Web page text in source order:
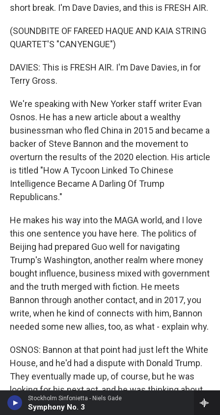
Stockholm Sinfonietta - Niels Gade
Symphony No. 3
short break. I'm Dave Davies, and this is FRESH AIR.
(SOUNDBITE OF FAREED HAQUE AND KAIA STRING
QUARTET'S "CANYENGUE")
DAVIES: This is FRESH AIR. I'm Dave Davies, in for
Terry Gross.
We're speaking with New Yorker staff writer Evan
Osnos. He has a new article about a wealthy
businessman who fled China in 2015 and became a
backer of Steve Bannon and the movement to
overturn the results of the 2020 election. His article
is titled "How A Tycoon Linked To Chinese
Intelligence Became A Darling Of Trump
Republicans."
He makes his way into the MAGA world, and I love
this one sentence you have here. The politics of
Beijing had prepared Guo well for navigating
Trump's Washington, another realm where money
bought influence, business mixed with government
and the truth merged with fiction. He meets
Bannon through another contact, and in 2017, you
write, when he kind of connects with him, Bannon
needed some new allies, too, as what - explain why.
OSNOS: Bannon at that point had just left the White
House, and he'd had a dispute with Donald Trump.
They eventually made up, of course, but he was
looking for his next act, and he was thinking about
starting a media company. And his former backers,